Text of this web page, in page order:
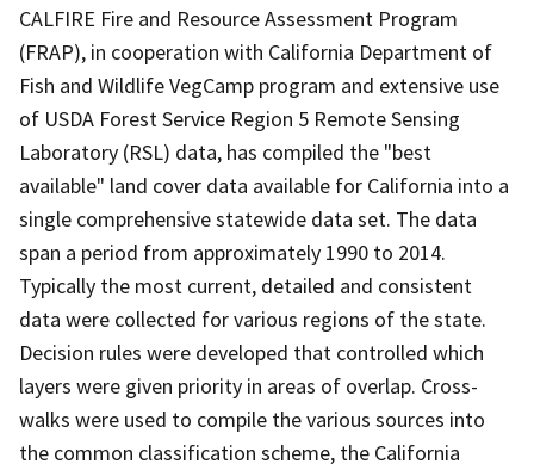
CALFIRE Fire and Resource Assessment Program
(FRAP), in cooperation with California Department of
Fish and Wildlife VegCamp program and extensive use
of USDA Forest Service Region 5 Remote Sensing
Laboratory (RSL) data, has compiled the "best
available" land cover data available for California into a
single comprehensive statewide data set. The data
span a period from approximately 1990 to 2014.
Typically the most current, detailed and consistent
data were collected for various regions of the state.
Decision rules were developed that controlled which
layers were given priority in areas of overlap. Cross-
walks were used to compile the various sources into
the common classification scheme, the California